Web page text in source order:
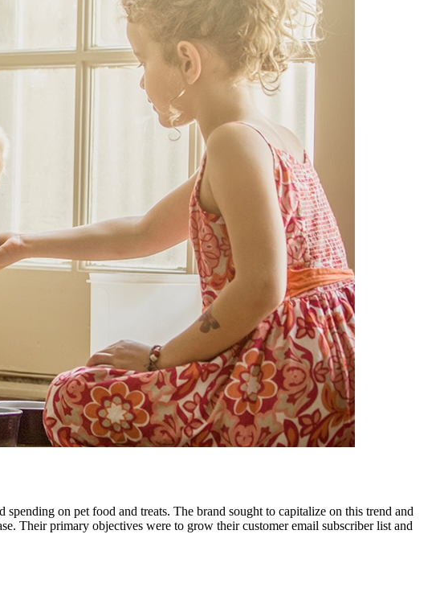
on pet food and treats. The brand sought to capitalize on this trend and
Their primary objectives were to grow their customer email subscriber list and